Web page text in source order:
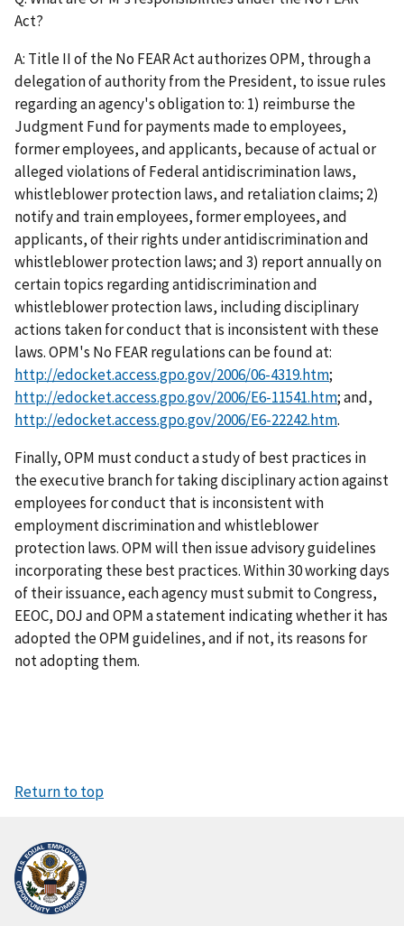
Act?
A: Title II of the No FEAR Act authorizes OPM, through a
delegation of authority from the President, to issue rules
regarding an agency's obligation to: 1) reimburse the
Judgment Fund for payments made to employees,
former employees, and applicants, because of actual or
alleged violations of Federal antidiscrimination laws,
whistleblower protection laws, and retaliation claims; 2)
notify and train employees, former employees, and
applicants, of their rights under antidiscrimination and
whistleblower protection laws; and 3) report annually on
certain topics regarding antidiscrimination and
whistleblower protection laws, including disciplinary
actions taken for conduct that is inconsistent with these
laws. OPM's No FEAR regulations can be found at:
http://edocket.access.gpo.gov/2006/06-4319.htm;
http://edocket.access.gpo.gov/2006/E6-11541.htm; and,
http://edocket.access.gpo.gov/2006/E6-22242.htm.
Finally, OPM must conduct a study of best practices in
the executive branch for taking disciplinary action against
employees for conduct that is inconsistent with
employment discrimination and whistleblower
protection laws. OPM will then issue advisory guidelines
incorporating these best practices. Within 30 working days
of their issuance, each agency must submit to Congress,
EEOC, DOJ and OPM a statement indicating whether it has
adopted the OPM guidelines, and if not, its reasons for
not adopting them.
Return to top